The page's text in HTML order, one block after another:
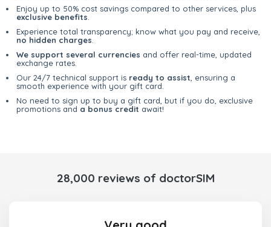
Enjoy up to 50% cost savings compared to other services, plus
exclusive benefits
Experience total transparency; know what you pay and receive,
no hidden charges
We support several currencies and offer real-time, updated
exchange rates.
Our 24/7 technical support is ready to assist , ensuring a
smooth experience with your gift card.
No need to sign up to buy a gift card, but if you do, exclusive
promotions and a bonus credit await!
28,000 reviews of doctorSIM